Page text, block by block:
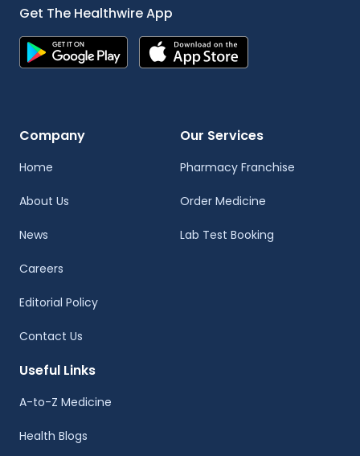
Get The Healthwire App
Company
Home
About Us
News
Careers
Editorial Policy
Contact Us
Our Services
Pharmacy Franchise
Order Medicine
Lab Test Booking
Useful Links
A-to-Z Medicine
Health Blogs